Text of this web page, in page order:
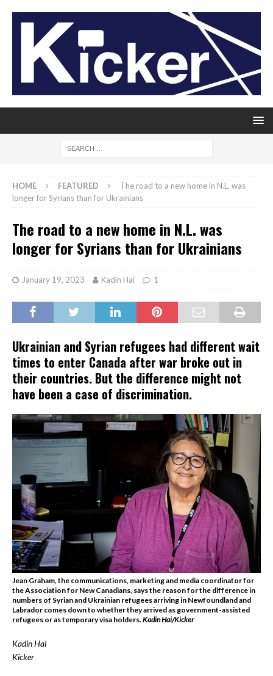
HOME FEATURED
The road to a new home in N.L. was
longer for Syrians than for Ukrainians
The road to a new home in N.L. was
longer for Syrians than for Ukrainians
January 19, 2023 Kadin Hai 1
Ukrainian and Syrian refugees had different wait
times to enter Canada after war broke out in
their countries. But the difference might not
have been a case of discrimination.
Jean Graham, the communications, marketing and media coordinator for
the Association for New Canadians, says the reason for the difference in
numbers of Syrian and Ukrainian refugees arriving in Newfoundland and
Labrador comes down to whether they arrived as government-assisted
refugees or as temporary visa holders. Kadin Hai/Kicker
Kadin Hai
Kicker